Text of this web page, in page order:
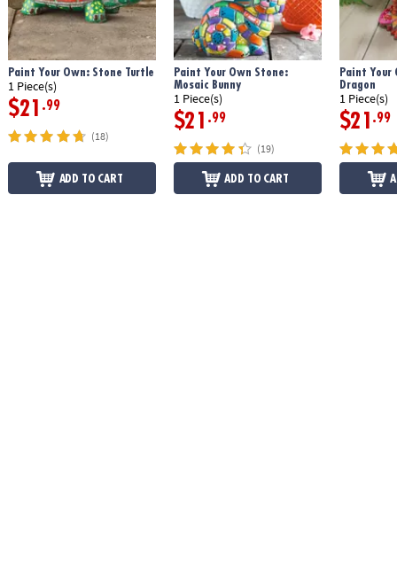
Paint Your Own: Stone Turtle
1 Piece(s)
$21 .99
(18)
ADD TO CART
Paint Your Own Stone:
Mosaic Bunny
1 Piece(s)
$21 .99
(19)
ADD TO CART
Paint Your
Dragon
1 Piece(s)
$21 .99